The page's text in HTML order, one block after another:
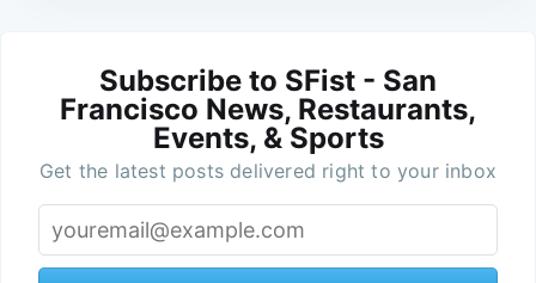
Subscribe to SFist - San
Francisco News, Restaurants,
Events, & Sports
Get the latest posts delivered right to your inbox